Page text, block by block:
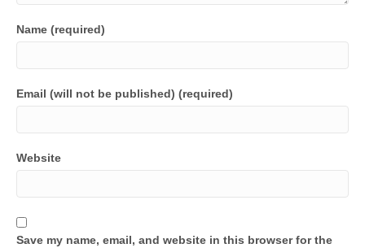
Name (required)
Email (will not be published) (required)
Website
Save my name, email, and website in this browser for the